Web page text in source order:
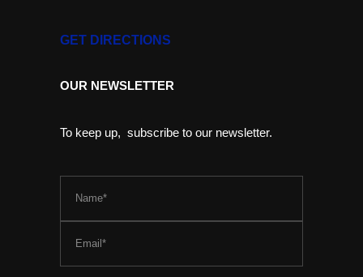
GET DIRECTIONS
OUR NEWSLETTER
To keep up, subscribe to our newsletter.